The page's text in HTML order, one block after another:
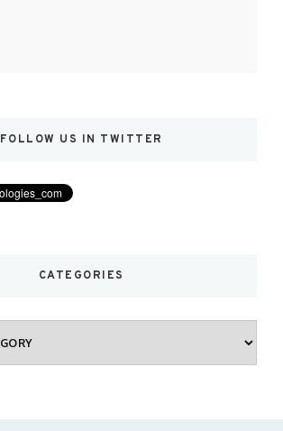
FOLLOW US IN TWITTER
CATEGORIES